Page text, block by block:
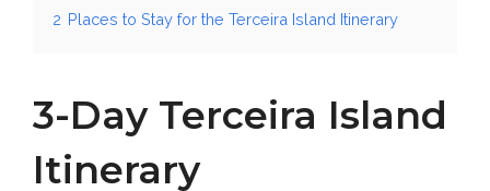
2 Places to Stay for the Terceira Island Itinerary
3-Day Terceira Island
Itinerary